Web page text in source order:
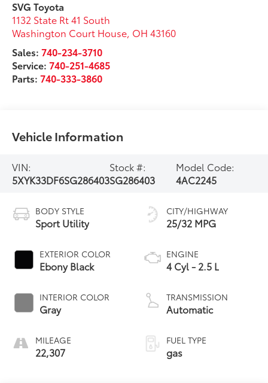
SVG Toyota
1132 State Rt 41 South
Washington Court House, OH 43160
Sales:740-234-3710
Service:740-251-4685
Parts:740-333-3860
Vehicle Information
VIN:
5XYK33DF6SG286403
Stock #:
SG286403
Model Code:
4AC2245
BODY STYLE
Sport Utility
EXTERIOR COLOR
Ebony Black
INTERIOR COLOR
Gray
MILEAGE
22,307
CITY/HIGHWAY
25/32 MPG
ENGINE
4 Cyl - 2.5 L
TRANSMISSION
Automatic
FUEL TYPE
gas